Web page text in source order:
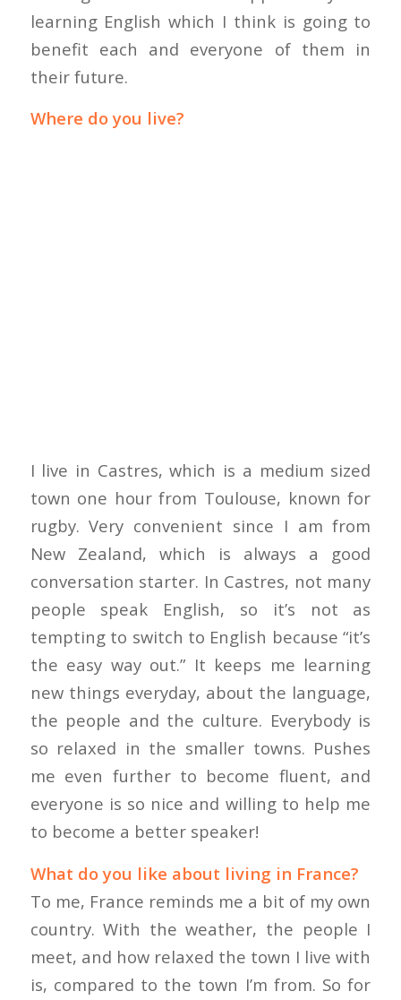
learning English which I think is going to
benefit each and everyone of them in
their future.
Where do you live?
I live in Castres, which is a medium sized
town one hour from Toulouse, known for
rugby. Very convenient since I am from
New Zealand, which is always a good
conversation starter. In Castres, not many
people speak English, so it’s not as
tempting to switch to English because “it’s
the easy way out.” It keeps me learning
new things everyday, about the language,
the people and the culture. Everybody is
so relaxed in the smaller towns. Pushes
me even further to become fluent, and
everyone is so nice and willing to help me
to become a better speaker!
What do you like about living in France?
To me, France reminds me a bit of my own
country. With the weather, the people I
meet, and how relaxed the town I live with
is, compared to the town I’m from. So for